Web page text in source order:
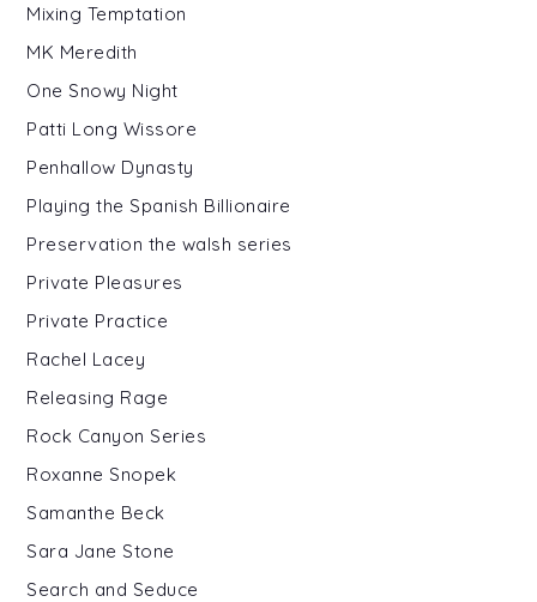
Mixing Temptation
MK Meredith
One Snowy Night
Patti Long Wissore
Penhallow Dynasty
Playing the Spanish Billionaire
Preservation the walsh series
Private Pleasures
Private Practice
Rachel Lacey
Releasing Rage
Rock Canyon Series
Roxanne Snopek
Samanthe Beck
Sara Jane Stone
Search and Seduce